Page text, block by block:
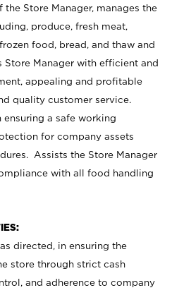
Store Manager, manages the
produce, fresh meat,
food, bread, and thaw and
Manager with efficient and
appealing and profitable
quality customer service.
ensuring a safe working
for company assets
Assists the Store Manager
with all food handling
directed, in ensuring the
store through strict cash
and adherence to company